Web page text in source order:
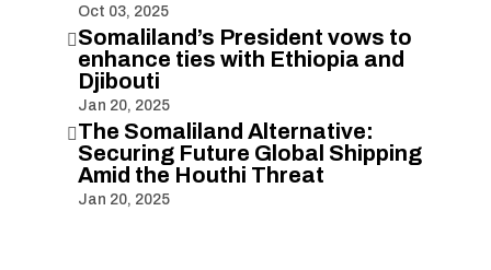
Oct 03, 2025
Somaliland’s President vows to
enhance ties with Ethiopia and
Djibouti
Jan 20, 2025
The Somaliland Alternative:
Securing Future Global Shipping
Amid the Houthi Threat
Jan 20, 2025